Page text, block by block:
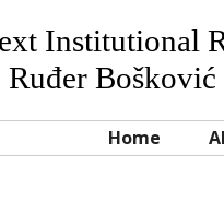
Institutional
Ruđer
Home